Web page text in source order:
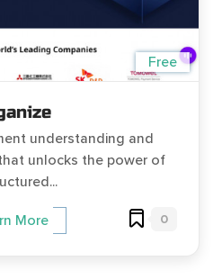
Free
understanding and
unlocks the power of
More 0